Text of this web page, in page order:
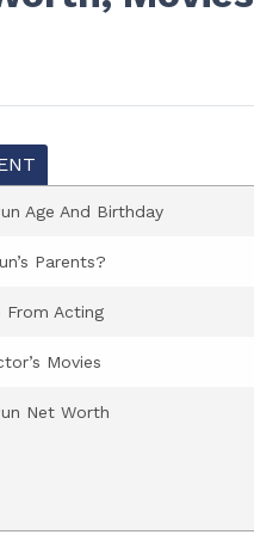
Age And Birthday
Parents?
From Acting
Movies
Net Worth